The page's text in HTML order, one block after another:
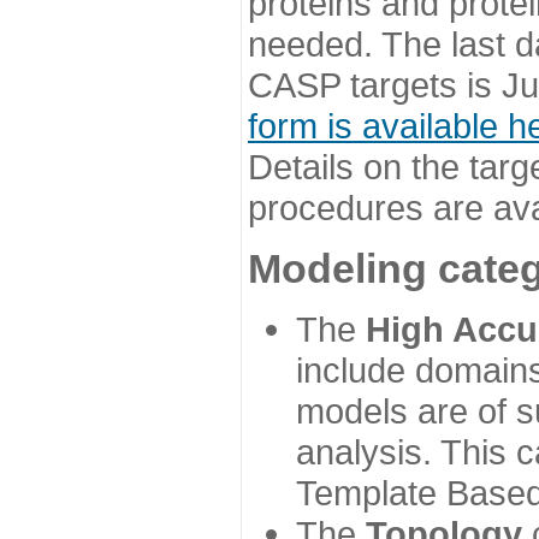
needed. The last
CASP targets is
form is available
Details on the
procedures are
Modeling
The High
include
models are of
analysis. This
Template